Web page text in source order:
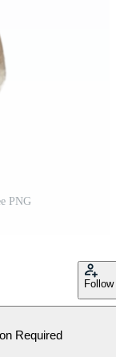
PNG
Follow
Required